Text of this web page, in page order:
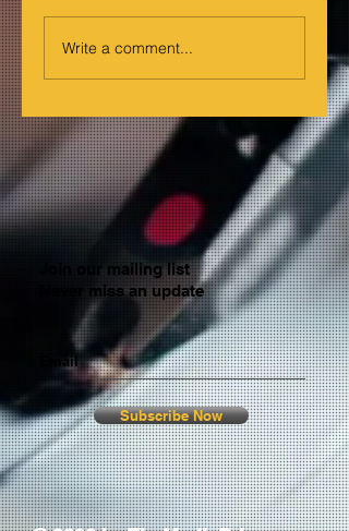
Write a comment...
Join our mailing list
Never miss an update
Email
Subscribe Now